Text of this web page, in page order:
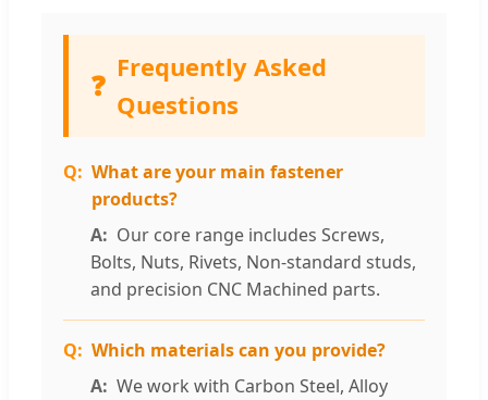
❓
Frequently Asked
Questions
What are your main fastener
products?
Our core range includes Screws,
Bolts, Nuts, Rivets, Non-standard studs,
and precision CNC Machined parts.
Which materials can you provide?
We work with Carbon Steel, Alloy